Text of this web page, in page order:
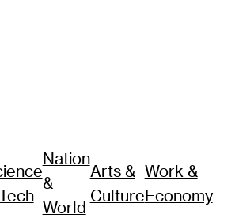
Nation
&
World
Arts &
Culture
Work &
Economy